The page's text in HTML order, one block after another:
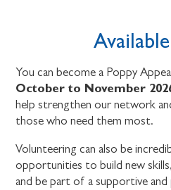
You can become a Poppy
October to November
help strengthen our network
those who need them most.
Volunteering can also be
opportunities to build new
and be part of a supportive and